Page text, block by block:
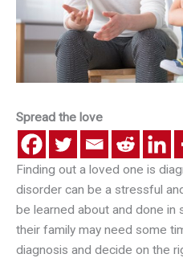
Spread the love
Finding out a loved one is
disorder can be a stressful
be learned about and done in
their family may need some
diagnosis and decide on the